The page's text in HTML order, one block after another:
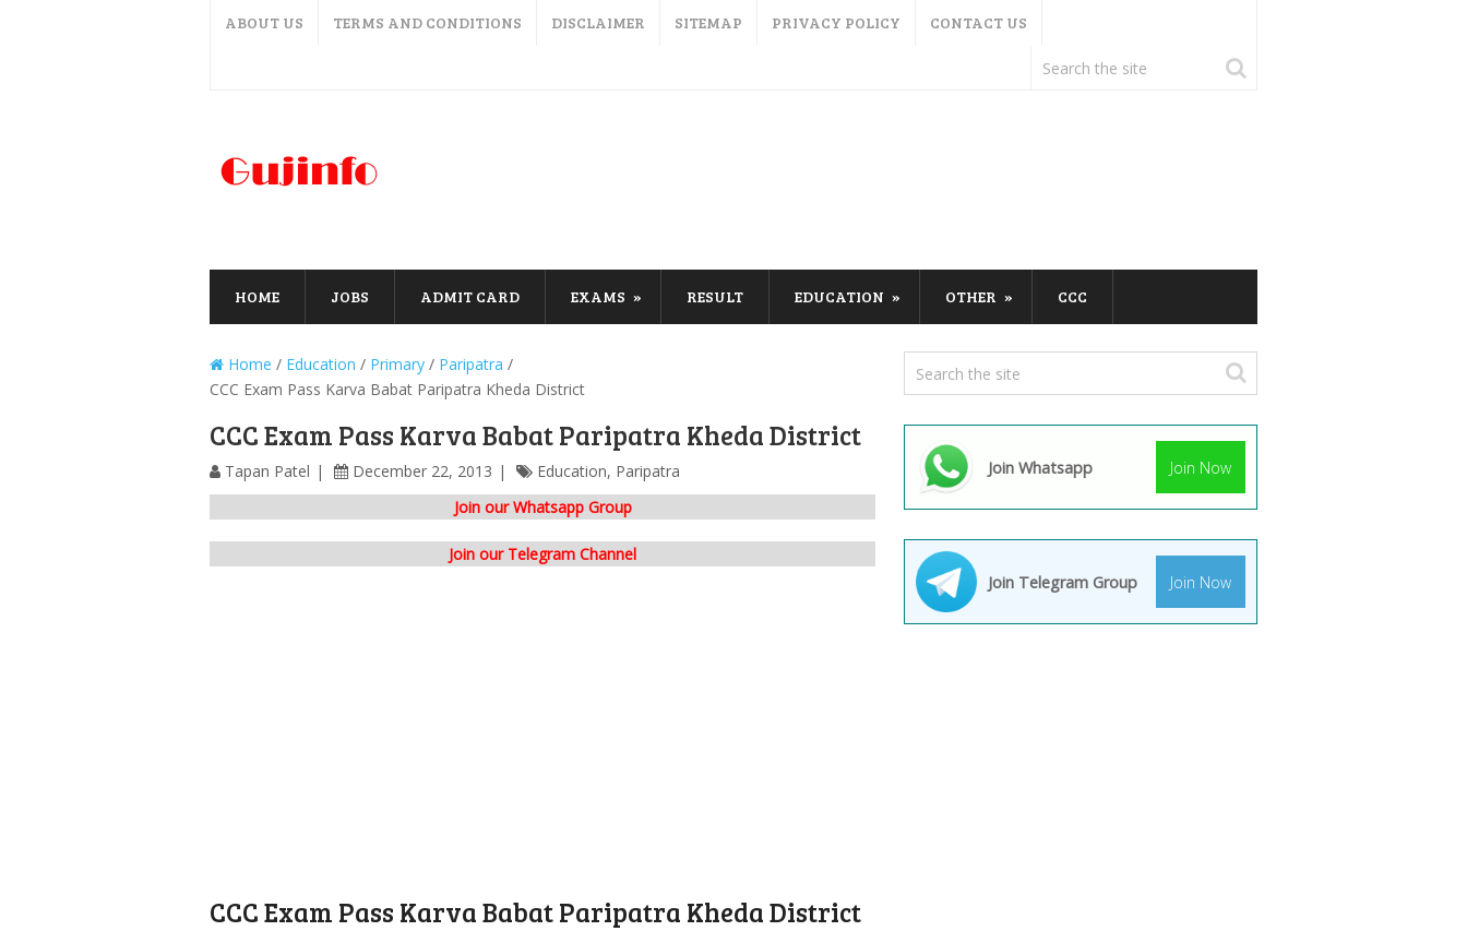
ABOUT US TERMS AND CONDITIONS DISCLAIMER SITEMAP PRIVACY POLICY CONTACT US
HOME JOBS ADMIT CARD EXAMS RESULT EDUCATION OTHER CCC
Home / Education / Primary / Paripatra /
CCC Exam Pass Karva Babat Paripatra Kheda District
CCC Exam Pass Karva Babat Paripatra Kheda District
Tapan Patel December 22, 2013 Education, Paripatra
Join our Whatsapp Group
Join our Telegram Channel
CCC Exam Pass Karva Babat Paripatra Kheda District
Join Whatsapp Join Now
Join Telegram Group Join Now